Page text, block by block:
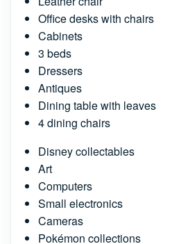
Office desks with chairs
Cabinets
3 beds
Dressers
Antiques
Dining table with leaves
4 dining chairs
Disney collectables
Art
Computers
Small electronics
Cameras
Pokémon collections